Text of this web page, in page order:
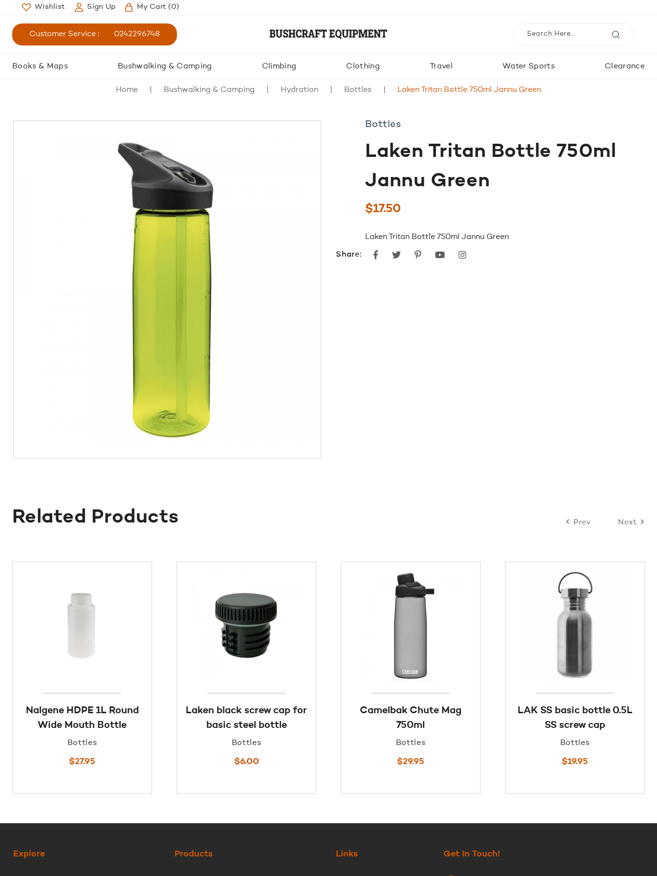
Wishlist Sign Up My Cart (0)
Customer Service : 0242296748
Books & Maps Bushwalking & Camping Climbing Clothing Travel Water Sports Clearance
Home Bushwalking & Camping Hydration Bottles Laken Tritan Bottle 750ml Jannu Green
Bottles
Laken Tritan Bottle 750ml
Jannu Green
$17.50
Laken Tritan Bottle 750ml Jannu Green
Share: FacebookTwitterPinterestyoutubeinstagram
Related Products Prev
Nalgene HDPE 1L Round
Wide Mouth Bottle
Bottles
$27.95
Laken black screw cap for
basic steel bottle
Bottles
$6.00
Camelbak Chute Mag
750ml
Bottles
$29.95
LAK SS basic bottle 0.5L
SS screw cap
Bottles
$19.95
Next
Explore Products Links Get In Touch!